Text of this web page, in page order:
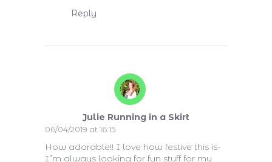
Reply
Julie Running in a Skirt
06/04/2019 at 16:15
How adorable!! I love how festive this is-
I”m always looking for fun stuff for my